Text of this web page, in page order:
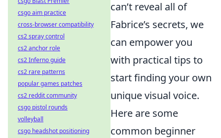
can’t reveal all of
Fabrice’s secrets, we
can empower you
with practical tips to
start finding your own
unique visual voice.
Here are some
common beginner
csgo aim practice
cross-browser compatibility
cs2 spray control
cs2 anchor role
cs2 Inferno guide
cs2 rare patterns
popular games patches
cs2 reddit community
csgo pistol rounds
volleyball
csgo headshot positioning